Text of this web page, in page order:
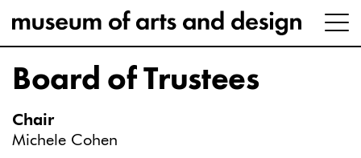
Board of Trustees
Chair
Michele Cohen